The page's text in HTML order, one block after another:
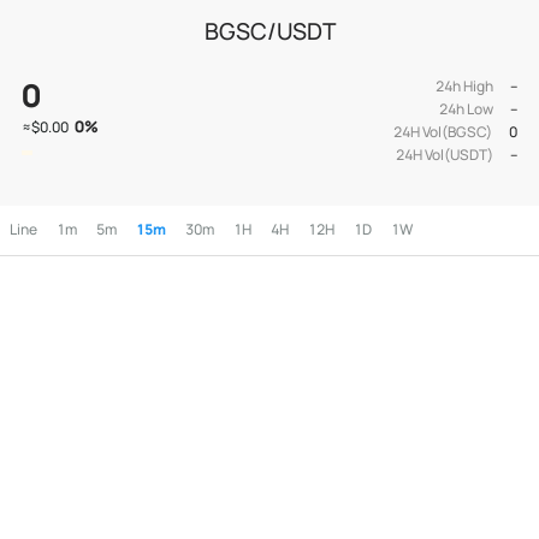
BGSC/USDT
0
≈$0.00 0%
24h High
--
24h Low
--
24H Vol(BGSC)
0
24H Vol(USDT)
--
Line 1m 5m 15m 30m 1H 4H 12H 1D 1W